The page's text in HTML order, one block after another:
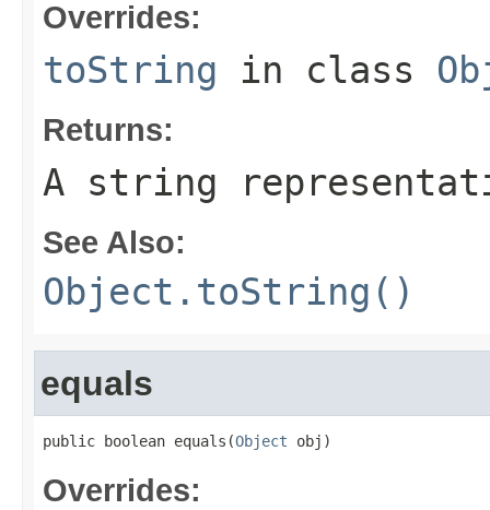
Overrides:
toString in class
Returns:
A string
See Also:
Object.toString()
equals
public boolean equals(Object obj)
Overrides: